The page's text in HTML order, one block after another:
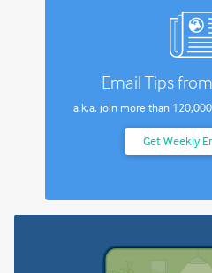
Email Tips
a.k.a. join more than
Get Weekly